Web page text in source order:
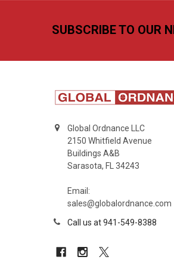
SUBSCRIBE TO OUR
Global Ordnance LLC
2150 Whitfield Avenue
Buildings A&B
Sarasota, FL 34243
Email:
sales@globalordnance.com
Call us at 941-549-8388